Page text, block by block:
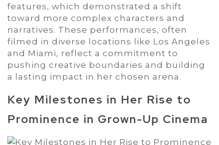
features, which demonstrated a shift
toward more complex characters and
narratives. These performances, often
filmed in diverse locations like Los Angeles
and Miami, reflect a commitment to
pushing creative boundaries and building
a lasting impact in her chosen arena.
Key Milestones in Her Rise to
Prominence in Grown-Up Cinema